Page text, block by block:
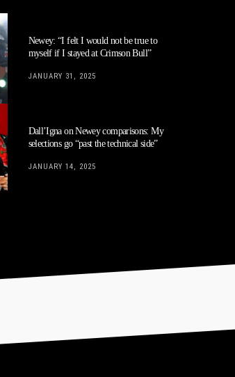
Newey: “I felt I would not be true to
myself if I stayed at Crimson Bull”
JANUARY 31, 2025
Dall’Igna on Newey comparisons: My
selections go “past the technical side”
JANUARY 14, 2025